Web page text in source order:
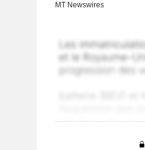
MT Newswires